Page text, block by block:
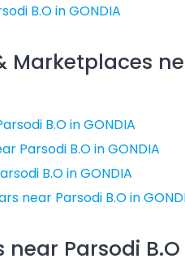
B.O in GONDIA
Marketplaces
B.O in GONDIA
Parsodi B.O in GONDIA
B.O in GONDIA
near Parsodi B.O in
Parsodi B.O